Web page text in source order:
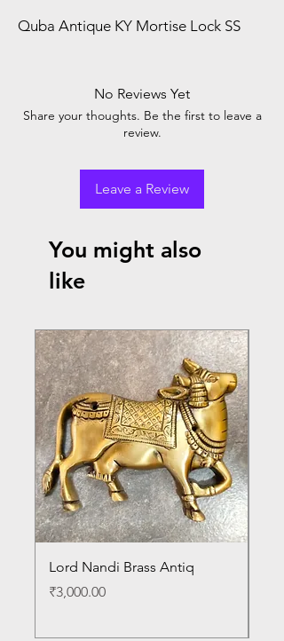
Quba Antique KY Mortise Lock SS
No Reviews Yet
Share your thoughts. Be the first to leave a
review.
Leave a Review
You might also
like
Lord Nandi Brass Antiq
Price
₹3,000.00